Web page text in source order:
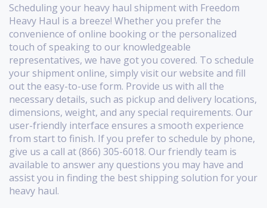
Scheduling your heavy haul shipment with Freedom
Heavy Haul is a breeze! Whether you prefer the
convenience of online booking or the personalized
touch of speaking to our knowledgeable
representatives, we have got you covered. To schedule
your shipment online, simply visit our website and fill
out the easy-to-use form. Provide us with all the
necessary details, such as pickup and delivery locations,
dimensions, weight, and any special requirements. Our
user-friendly interface ensures a smooth experience
from start to finish. If you prefer to schedule by phone,
give us a call at (866) 305-6018. Our friendly team is
available to answer any questions you may have and
assist you in finding the best shipping solution for your
heavy haul.